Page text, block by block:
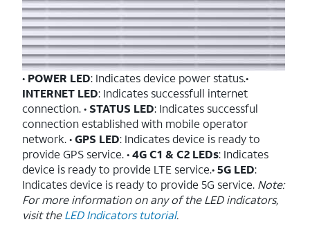
• POWER LED: Indicates device power status.•
INTERNET LED: Indicates successfull internet
connection. • STATUS LED: Indicates successful
connection established with mobile operator
network. •GPS LED: Indicates device is ready to
provide GPS service. •4G C1 & C2 LEDs: Indicates
device is ready to provide LTE service.•5G LED:
Indicates device is ready to provide 5G service. Note:
For more information on any of the LED indicators,
visit theLED Indicators tutorial.